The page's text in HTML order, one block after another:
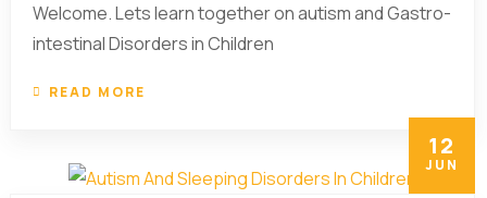
Welcome. Lets learn together on autism and Gastro-
intestinal Disorders in Children
READ MORE
12
JUN